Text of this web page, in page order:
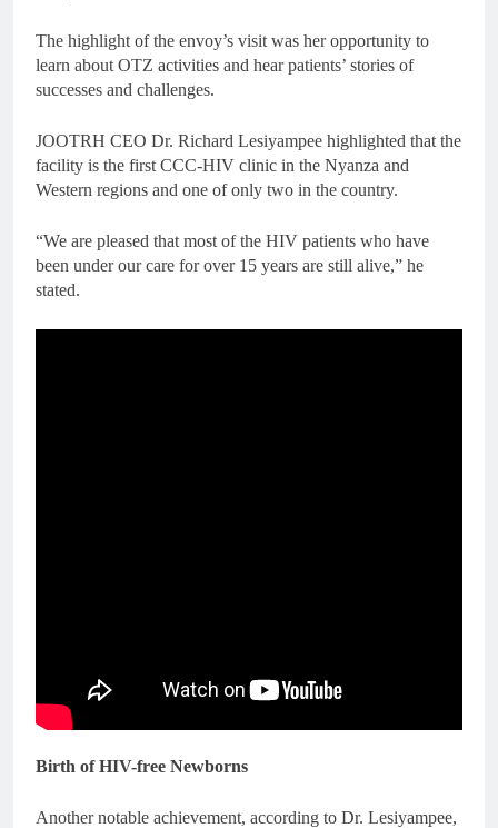
The highlight of the envoy’s visit was her opportunity to
learn about OTZ activities and hear patients’ stories of
successes and challenges.
JOOTRH CEO Dr. Richard Lesiyampee highlighted that the
facility is the first CCC-HIV clinic in the Nyanza and
Western regions and one of only two in the country.
“We are pleased that most of the HIV patients who have
been under our care for over 15 years are still alive,” he
stated.
Birth of HIV-free Newborns
Another notable achievement, according to Dr. Lesiyampee,